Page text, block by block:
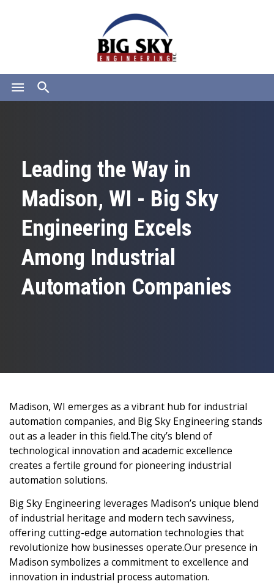
menu search
Leading the Way in
Madison, WI - Big Sky
Engineering Excels
Among Industrial
Automation Companies
Madison, WI emerges as a vibrant hub for industrial
automation companies, and Big Sky Engineering stands
out as a leader in this field.The city’s blend of
technological innovation and academic excellence
creates a fertile ground for pioneering industrial
automation solutions.
Big Sky Engineering leverages Madison’s unique blend
of industrial heritage and modern tech savviness,
offering cutting-edge automation technologies that
revolutionize how businesses operate.Our presence in
Madison symbolizes a commitment to excellence and
innovation in industrial process automation.